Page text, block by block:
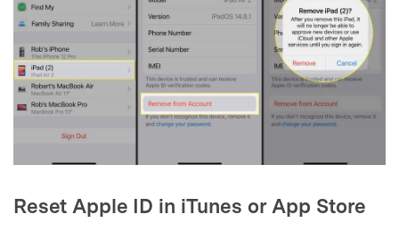
Reset Apple ID in iTunes or App Store